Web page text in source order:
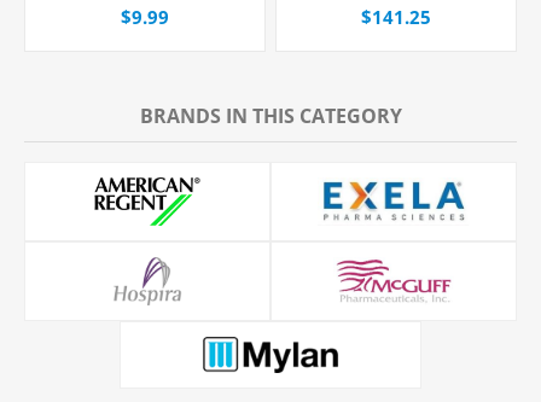
$9.99 $141.25
BRANDS IN THIS CATEGORY